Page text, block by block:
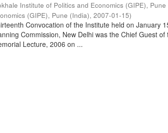
Institute of Politics and Economics (GIPE), Pune
(GIPE), Pune (India),2007-01-15)
Convocation of the Institute held on January
Commission, New Delhi was the Chief Guest
Lecture, 2006 on ...